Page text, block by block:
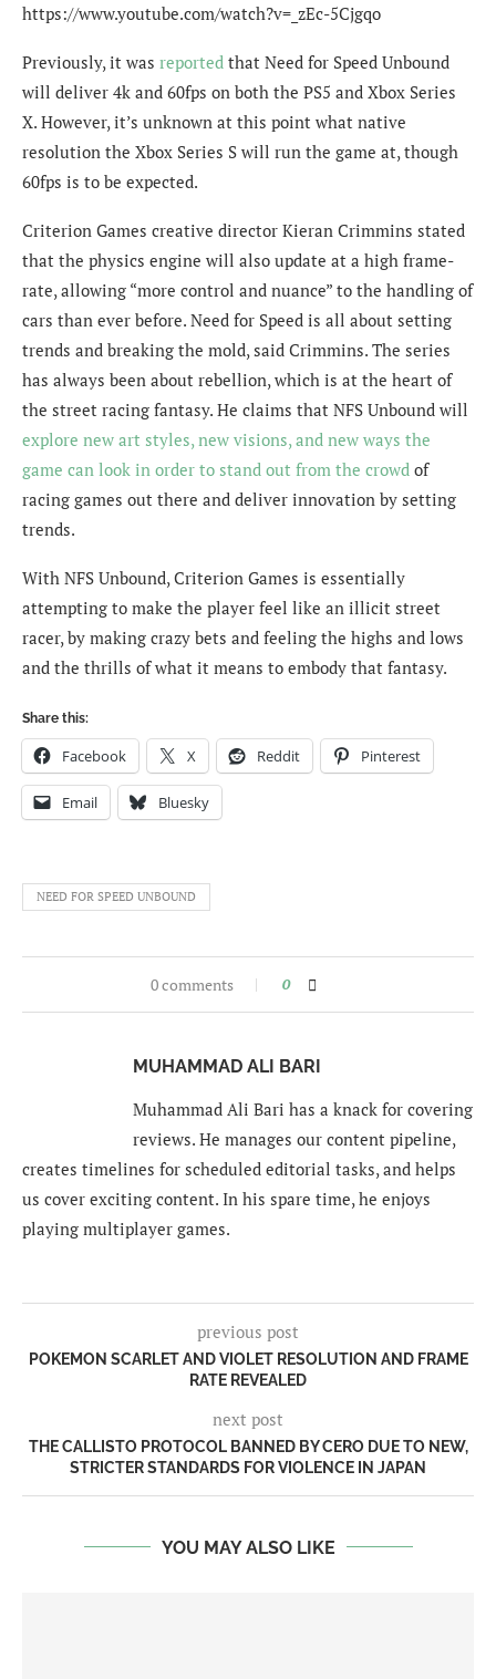
https://www.youtube.com/watch?v=_zEc-5Cjgqo
Previously, it was reported that Need for Speed Unbound
will deliver 4k and 60fps on both the PS5 and Xbox Series
X. However, it’s unknown at this point what native
resolution the Xbox Series S will run the game at, though
60fps is to be expected.
Criterion Games creative director Kieran Crimmins stated
that the physics engine will also update at a high frame-
rate, allowing “more control and nuance” to the handling of
cars than ever before. Need for Speed is all about setting
trends and breaking the mold, said Crimmins. The series
has always been about rebellion, which is at the heart of
the street racing fantasy. He claims that NFS Unbound will
explore new art styles, new visions, and new ways the
game can look in order to stand out from the crowd of
racing games out there and deliver innovation by setting
trends.
With NFS Unbound, Criterion Games is essentially
attempting to make the player feel like an illicit street
racer, by making crazy bets and feeling the highs and lows
and the thrills of what it means to embody that fantasy.
Share this:
Facebook X Reddit Pinterest
Email Bluesky
NEED FOR SPEED UNBOUND
0 comments 0
MUHAMMAD ALI BARI
Muhammad Ali Bari has a knack for covering
reviews. He manages our content pipeline,
creates timelines for scheduled editorial tasks, and helps
us cover exciting content. In his spare time, he enjoys
playing multiplayer games.
previous post
POKEMON SCARLET AND VIOLET RESOLUTION AND FRAME
RATE REVEALED
next post
THE CALLISTO PROTOCOL BANNED BY CERO DUE TO NEW,
STRICTER STANDARDS FOR VIOLENCE IN JAPAN
YOU MAY ALSO LIKE